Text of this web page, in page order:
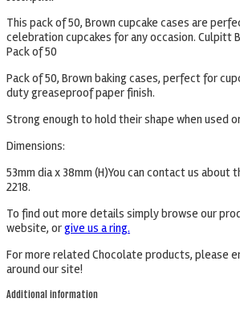
This pack of 50, Brown cupcake cases are
celebration cupcakes for any occasion. Culpitt
Pack of 50
Pack of 50, Brown baking cases, perfect for
duty greaseproof paper finish.
Strong enough to hold their shape when used
Dimensions:
53mm dia x 38mm (H)You can contact us
2218.
To find out more details simply browse our
website, orgive us a ring.
For more related Chocolate products, please
around our site!
Additional information